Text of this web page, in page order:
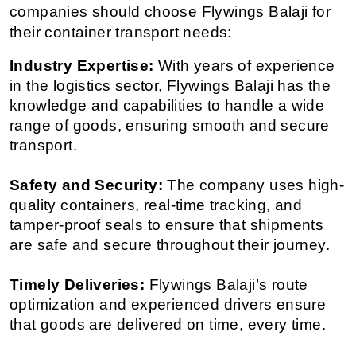
companies should choose Flywings Balaji for
their container transport needs:
Industry Expertise: With years of experience
in the logistics sector, Flywings Balaji has the
knowledge and capabilities to handle a wide
range of goods, ensuring smooth and secure
transport.
Safety and Security: The company uses high-
quality containers, real-time tracking, and
tamper-proof seals to ensure that shipments
are safe and secure throughout their journey.
Timely Deliveries: Flywings Balaji’s route
optimization and experienced drivers ensure
that goods are delivered on time, every time.